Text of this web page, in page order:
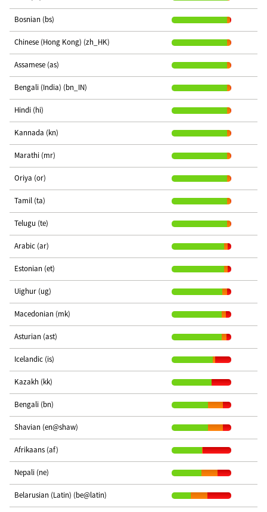
Bosnian (bs)
Chinese (Hong Kong) (zh_HK)
Assamese (as)
Bengali (India) (bn_IN)
Hindi (hi)
Kannada (kn)
Marathi (mr)
Oriya (or)
Tamil (ta)
Telugu (te)
Arabic (ar)
Estonian (et)
Uighur (ug)
Macedonian (mk)
Asturian (ast)
Icelandic (is)
Kazakh (kk)
Bengali (bn)
Shavian (en@shaw)
Afrikaans (af)
Nepali (ne)
Belarusian (Latin) (be@latin)